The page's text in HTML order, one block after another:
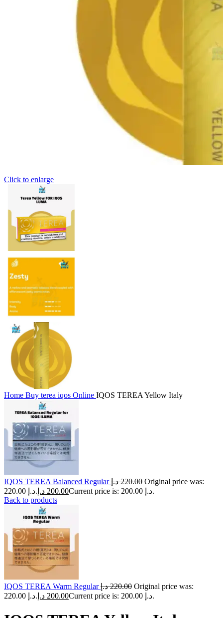
Click to enlarge
Home Buy terea iqos Online IQOS TEREA Yellow Italy
IQOS TEREA Balanced Regular 220.00 د.إ
Original price was:
220.00 د.إ.
200.00 د.إ
Current price is: 200.00 د.إ.
Back to products
IQOS TEREA Warm Regular 220.00 د.إ
Original price was:
220.00 د.إ.
200.00 د.إ Current price is: 200.00 د.إ.